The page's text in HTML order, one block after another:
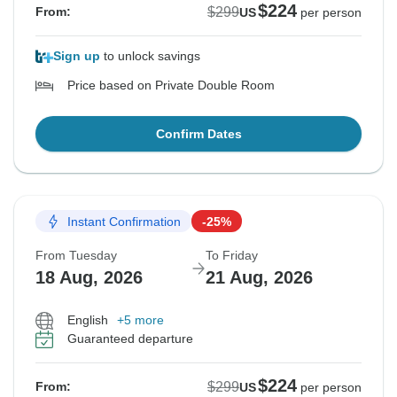
From: $299US$224 per person
Sign up to unlock savings
Price based on Private Double Room
Confirm Dates
Instant Confirmation -25%
From Tuesday
18 Aug, 2026
To Friday
21 Aug, 2026
English
+5 more
Guaranteed departure
From: $299US$224 per person